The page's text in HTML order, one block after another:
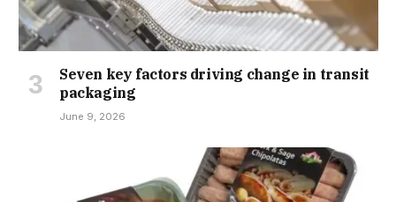
Seven key factors driving change in transit
packaging
June 9, 2026